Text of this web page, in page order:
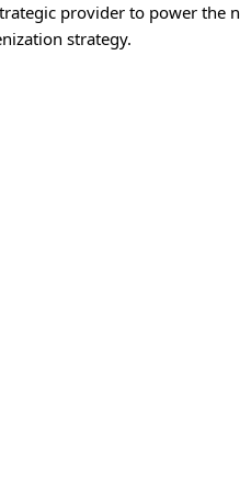
provider to power the
strategy.